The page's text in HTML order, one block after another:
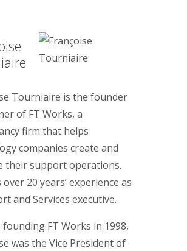
Tourniaire is the founder
of FT Works, a
firm that helps
companies create and
their support operations.
over 20 years’ experience as
and Services executive.
FT Works in 1998,
was the Vice President of